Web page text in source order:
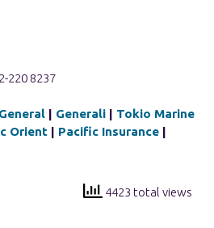
220 8237
| Generali | Tokio Marine
Orient | Pacific Insurance |
4423 total views